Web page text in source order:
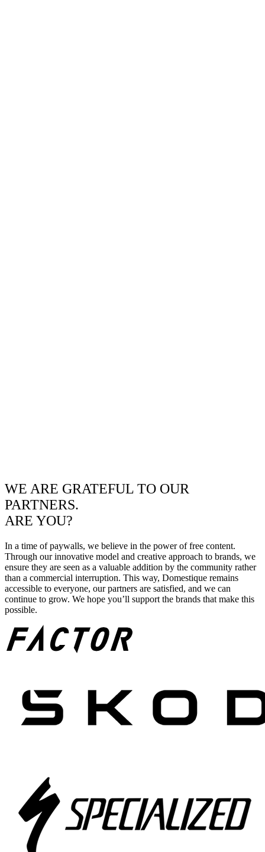
WE ARE GRATEFUL TO OUR
PARTNERS.
ARE YOU?
In a time of paywalls, we believe in the power of free content.
Through our innovative model and creative approach to brands, we
ensure they are seen as a valuable addition by the community rather
than a commercial interruption. This way, Domestique remains
accessible to everyone, our partners are satisfied, and we can
continue to grow. We hope you’ll support the brands that make this
possible.